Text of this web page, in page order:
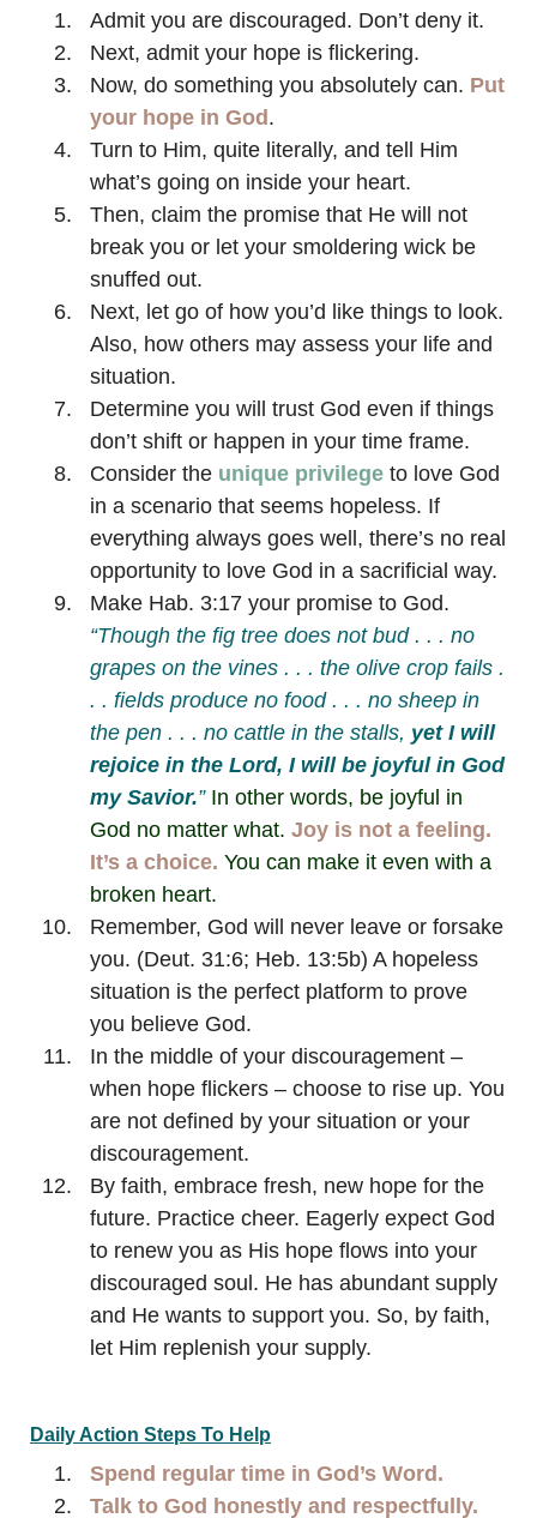
Admit you are discouraged. Don’t deny it.
Next, admit your hope is flickering.
Now, do something you absolutely can. Put
your hope in God .
Turn to Him, quite literally, and tell Him
what’s going on inside your heart.
Then, claim the promise that He will not
break you or let your smoldering wick be
snuffed out.
Next, let go of how you’d like things to look.
Also, how others may assess your life and
situation.
Determine you will trust God even if things
don’t shift or happen in your time frame.
Consider the unique privilege to love God
in a scenario that seems hopeless. If
everything always goes well, there’s no real
opportunity to love God in a sacrificial way.
Make Hab. 3:17 your promise to God.
“Though the fig tree does not bud . . . no
grapes on the vines . . . the olive crop fails .
. . fields produce no food . . . no sheep in
the pen . . . no cattle in the stalls, yet I will
rejoice in the Lord, I will be joyful in God
my Savior.” In other words, be joyful in
God no matter what. Joy is not a feeling.
It’s a choice. You can make it even with a
broken heart.
Remember, God will never leave or forsake
you. (Deut. 31:6; Heb. 13:5b) A hopeless
situation is the perfect platform to prove
you believe God.
In the middle of your discouragement –
when hope flickers – choose to rise up. You
are not defined by your situation or your
discouragement.
By faith, embrace fresh, new hope for the
future. Practice cheer. Eagerly expect God
to renew you as His hope flows into your
discouraged soul. He has abundant supply
and He wants to support you. So, by faith,
let Him replenish your supply.
Daily Action Steps To Help
Spend regular time in God’s Word.
Talk to God honestly and respectfully.